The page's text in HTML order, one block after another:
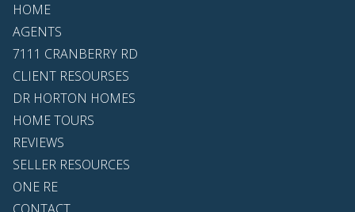
HOME
AGENTS
7111 CRANBERRY RD
CLIENT RESOURSES
DR HORTON HOMES
HOME TOURS
REVIEWS
SELLER RESOURCES
ONE RE